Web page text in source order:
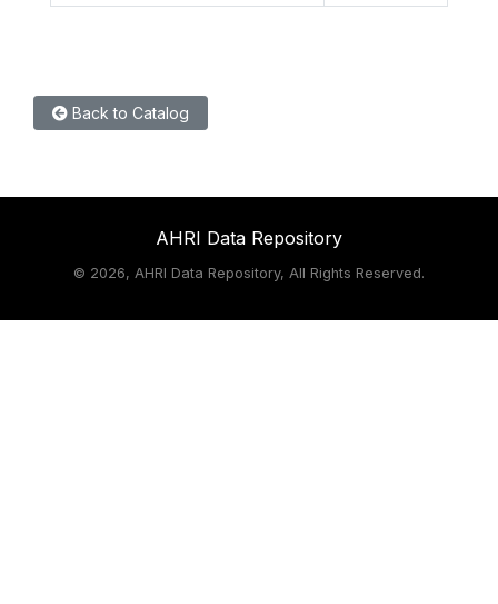
Back to Catalog
AHRI Data Repository
© 2026, AHRI Data Repository, All Rights Reserved.